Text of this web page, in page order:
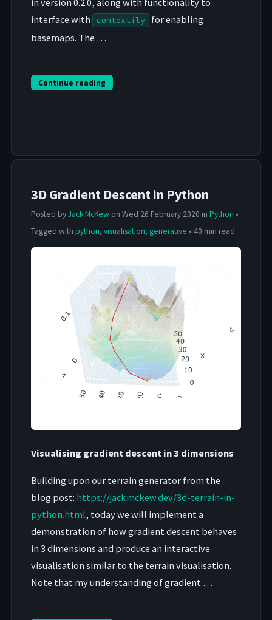
in version 0.2.0, along with functionality to
interface with
contextily
for enabling
basemaps. The …
Continue reading
3D Gradient Descent in Python
Posted byJack McKewon Wed 26 February 2020 in Python •
Tagged with python, visualisation, generative • 40 min read
Visualising gradient descent in 3 dimensions
Building upon our terrain generator from the
blog post: https://jackmckew.dev/3d-terrain-in-
python.html, today we will implement a
demonstration of how gradient descent behaves
in 3 dimensions and produce an interactive
visualisation similar to the terrain visualisation.
Note that my understanding of gradient …